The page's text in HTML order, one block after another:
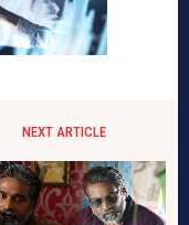
NEXT ARTICLE